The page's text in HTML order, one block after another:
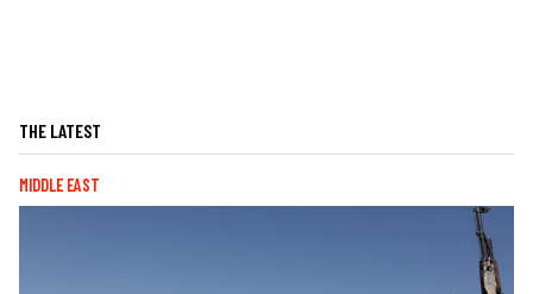
THE LATEST
MIDDLE EAST